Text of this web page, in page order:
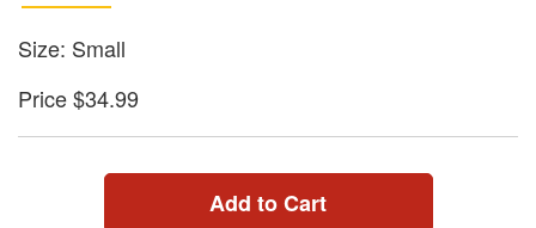
Size: Small
Price $34.99
Add to Cart